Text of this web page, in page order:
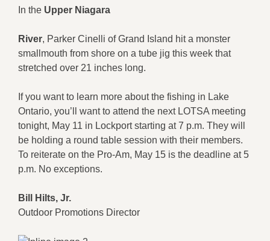
In the Upper Niagara
River, Parker Cinelli of Grand Island hit a monster
smallmouth from shore on a tube jig this week that
stretched over 21 inches long.
If you want to learn more about the fishing in Lake
Ontario, you’ll want to attend the next LOTSA meeting
tonight, May 11 in Lockport starting at 7 p.m. They will
be holding a round table session with their members.
To reiterate on the Pro-Am, May 15 is the deadline at 5
p.m. No exceptions.
Bill Hilts, Jr.
Outdoor Promotions Director